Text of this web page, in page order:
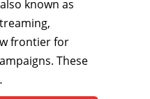
known as
frontier for
These